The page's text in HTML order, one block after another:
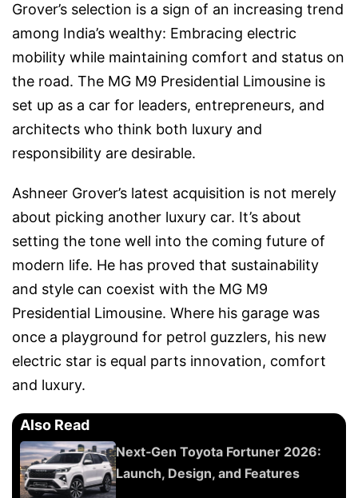
Grover’s selection is a sign of an increasing trend
among India’s wealthy: Embracing electric
mobility while maintaining comfort and status on
the road. The MG M9 Presidential Limousine is
set up as a car for leaders, entrepreneurs, and
architects who think both luxury and
responsibility are desirable.
Ashneer Grover’s latest acquisition is not merely
about picking another luxury car. It’s about
setting the tone well into the coming future of
modern life. He has proved that sustainability
and style can coexist with the MG M9
Presidential Limousine. Where his garage was
once a playground for petrol guzzlers, his new
electric star is equal parts innovation, comfort
and luxury.
Also Read
Next‑Gen Toyota Fortuner 2026:
Launch, Design, and Features